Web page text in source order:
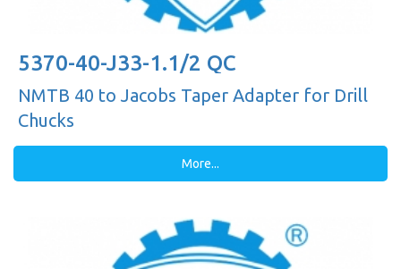
5370-40-J33-1.1/2 QC
NMTB 40 to Jacobs Taper Adapter for Drill
Chucks
More...